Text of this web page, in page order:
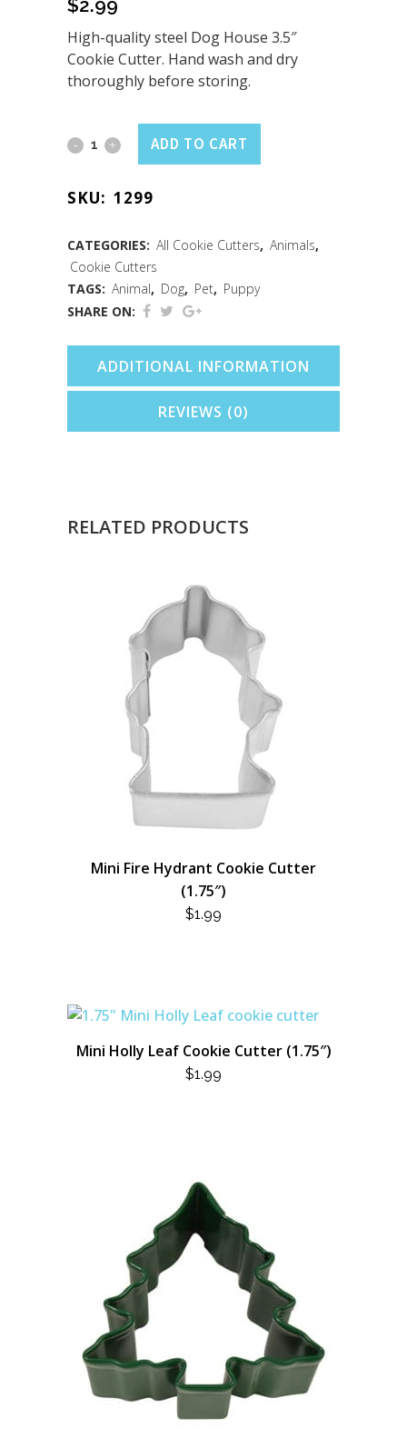
$2.99
High-quality steel Dog House 3.5″
Cookie Cutter. Hand wash and dry
thoroughly before storing.
Dog
Cookie
Cutter
(3.5")
quantity
ADD TO CART
SKU: 1299
CATEGORIES: All Cookie Cutters, Animals,
Cookie Cutters
TAGS: Animal, Dog, Pet, Puppy
SHARE ON:
ADDITIONAL INFORMATION
REVIEWS (0)
RELATED PRODUCTS
Mini Fire Hydrant Cookie Cutter
(1.75″)
$1.99
Mini Holly Leaf Cookie Cutter (1.75″)
$1.99